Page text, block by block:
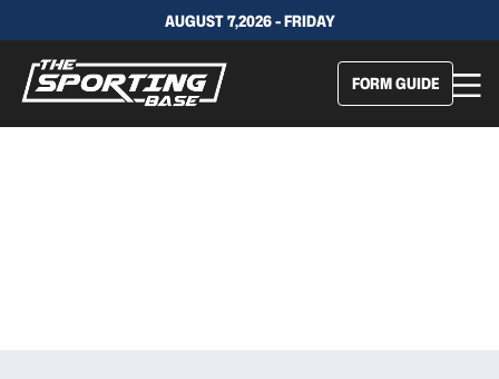
AUGUST 7,2026 - FRIDAY
FORM GUIDE